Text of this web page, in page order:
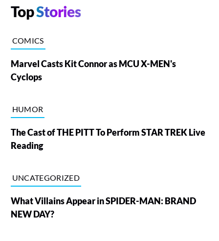
TopStories
COMICS
Marvel Casts Kit Connor as MCU X-MEN's
Cyclops
HUMOR
The Cast of THE PITT To Perform STAR TREK Live
Reading
UNCATEGORIZED
What Villains Appear in SPIDER-MAN: BRAND
NEW DAY?